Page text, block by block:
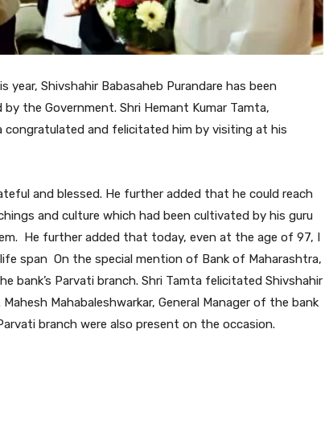
Shivshahir Babasaheb Purandare has been
the Government. Shri Hemant Kumar Tamta,
congratulated and felicitated him by visiting at his
and blessed. He further added that he could reach
and culture which had been cultivated by his guru
He further added that today, even at the age of 97, I
span On the special mention of Bank of Maharashtra,
bank’s Parvati branch. Shri Tamta felicitated Shivshahir
Mahabaleshwarkar, General Manager of the bank
branch were also present on the occasion.